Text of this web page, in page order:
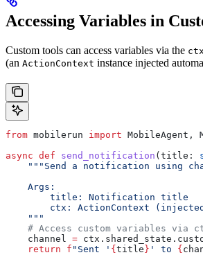
Accessing Variables in
Custom tools can access variables via the ctx
(an ActionContext instance injected
from mobilerun import MobileAgent,
async def send_notification (title :
"""Send a notification using
    Args:
        title: Notification title
ctx: ActionContext
    """
# Access custom variables via
    channel
=
    return
f "Sent ' {title} ' to {